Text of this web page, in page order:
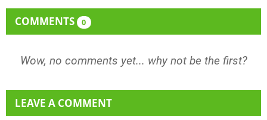
COMMENTS 0
Wow, no comments yet... why not be the first?
LEAVE A COMMENT